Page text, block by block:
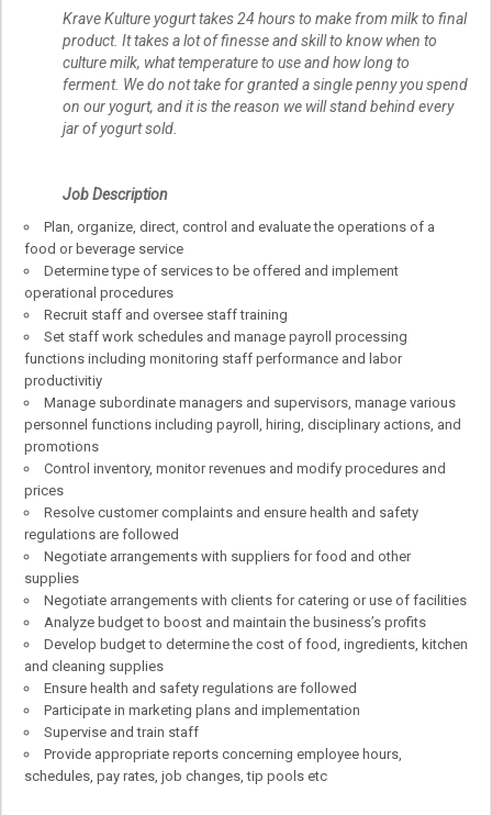
Krave Kulture yogurt takes 24 hours to make from milk to final
product. It takes a lot of finesse and skill to know when to
culture milk, what temperature to use and how long to
ferment. We do not take for granted a single penny you spend
on our yogurt, and it is the reason we will stand behind every
jar of yogurt sold.
Job Description
Plan, organize, direct, control and evaluate the operations of a
food or beverage service
Determine type of services to be offered and implement
operational procedures
Recruit staff and oversee staff training
Set staff work schedules and manage payroll processing
functions including monitoring staff performance and labor
productivitiy
Manage subordinate managers and supervisors, manage various
personnel functions including payroll, hiring, disciplinary actions, and
promotions
Control inventory, monitor revenues and modify procedures and
prices
Resolve customer complaints and ensure health and safety
regulations are followed
Negotiate arrangements with suppliers for food and other
supplies
Negotiate arrangements with clients for catering or use of facilities
Analyze budget to boost and maintain the business’s profits
Develop budget to determine the cost of food, ingredients, kitchen
and cleaning supplies
Ensure health and safety regulations are followed
Participate in marketing plans and implementation
Supervise and train staff
Provide appropriate reports concerning employee hours,
schedules, pay rates, job changes, tip pools etc